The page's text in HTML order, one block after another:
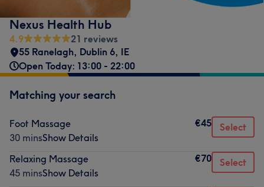
Nexus Health Hub
4.9
21 reviews
55 Ranelagh, Dublin 6, IE
Open Today: 13:00 - 22:00
Matching your search
Foot Massage
30 minsShow Details
€45 Select
Relaxing Massage
45 minsShow Details
€70 Select